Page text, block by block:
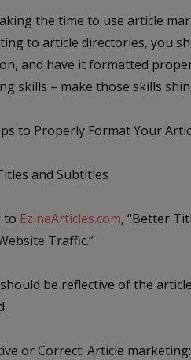
the time to use article
to article directories, you
and have it formatted
skills – make those skills
to Properly Format Your
and Subtitles
to EzineArticles.com, “Better
Traffic.”
be reflective of the
or Correct: Article